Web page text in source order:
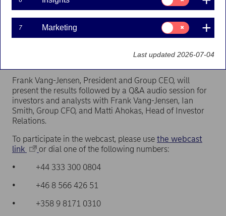
The report will be published at approximately 07.30
EET (06.30 CET).
Frank Vang-Jensen, President and Group CEO, will
present the results followed by a Q&A audio session for
investors and analysts with Frank Vang-Jensen, Ian
Smith, Group CFO, and Matti Ahokas, Head of Investor
Relations.
To participate in the webcast, please use the webcast
link
or dial one of the following numbers:
• +44 333 300 0804
• +46 8 566 426 51
• +358 9 8171 0310
for:
Insights
7 Marketing
Consent
for:
Marketing
Last updated 2026-07-04